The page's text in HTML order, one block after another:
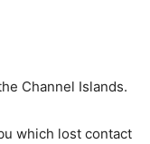
Channel Islands.
which lost contact